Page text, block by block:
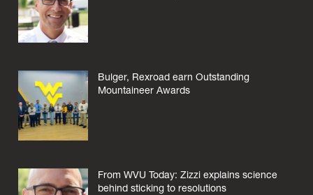
Bulger, Rexroad earn Outstanding
Mountaineer Awards
From WVU Today: Zizzi explains science
behind sticking to resolutions